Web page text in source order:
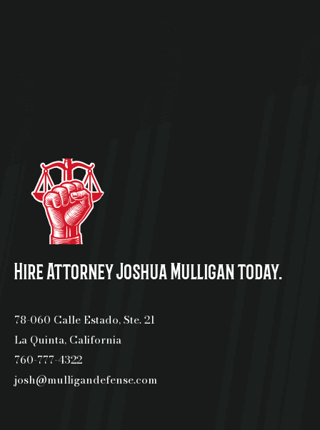
Hire Attorney Joshua Mulligan today.
78-060 Calle Estado, Ste. 21
La Quinta, California
760-777-4322
josh@mulligandefense.com